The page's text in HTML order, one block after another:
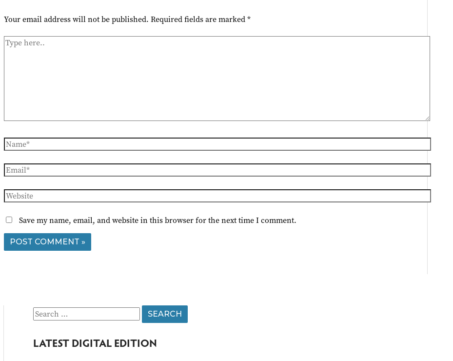
Your email address will not be published. Required fields are marked*
Type
here..
Name*
Email*
Website
Save my name, email, and website in this browser for the next time I comment.
S
a
LATEST DIGITAL EDITION